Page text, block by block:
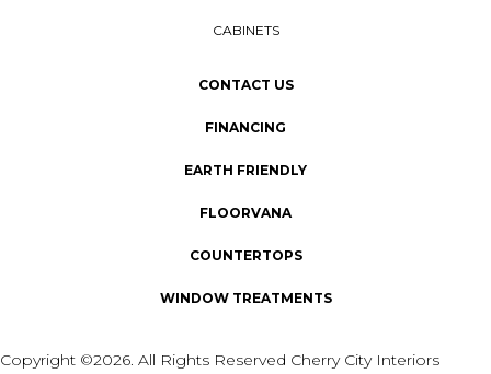
CABINETS
CONTACT US
FINANCING
EARTH FRIENDLY
FLOORVANA
COUNTERTOPS
WINDOW TREATMENTS
Copyright ©2026. All Rights Reserved Cherry City Interiors